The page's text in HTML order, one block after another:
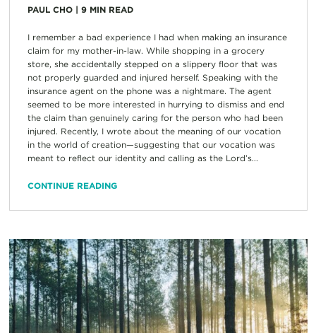
PAUL CHO| 9 MIN READ
I remember a bad experience I had when making an insurance
claim for my mother-in-law. While shopping in a grocery
store, she accidentally stepped on a slippery floor that was
not properly guarded and injured herself. Speaking with the
insurance agent on the phone was a nightmare. The agent
seemed to be more interested in hurrying to dismiss and end
the claim than genuinely caring for the person who had been
injured. Recently, I wrote about the meaning of our vocation
in the world of creation—suggesting that our vocation was
meant to reflect our identity and calling as the Lord’s...
CONTINUE READING